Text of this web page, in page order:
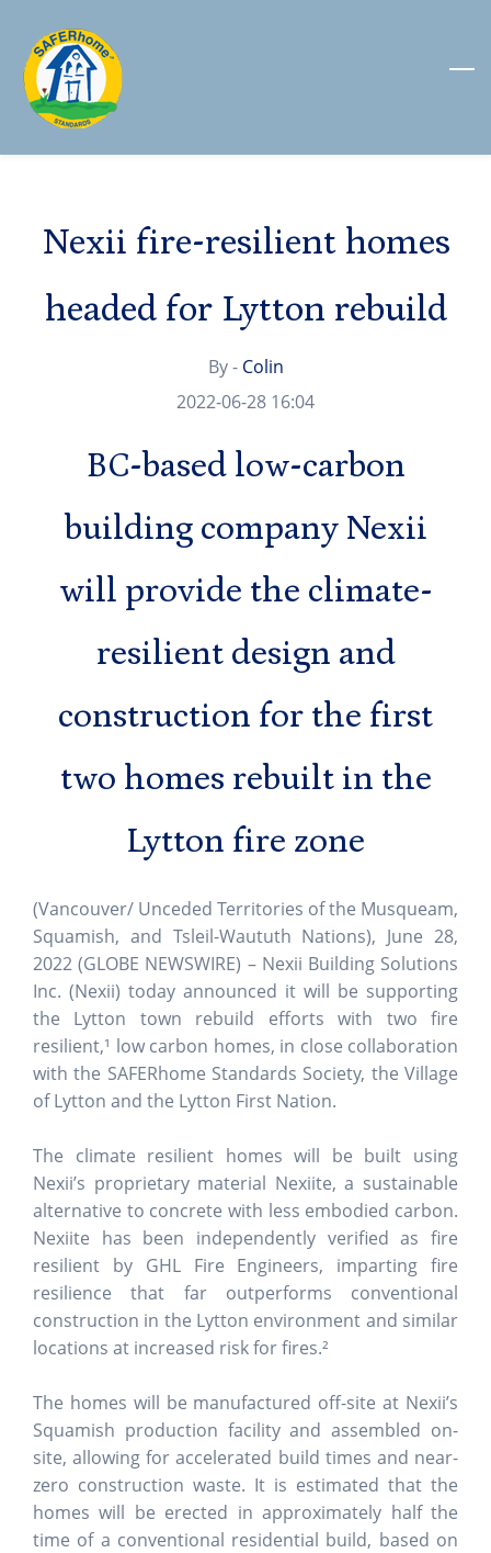
main
content
Nexii fire-resilient homes
headed for Lytton rebuild
By - Colin
2022-06-28 16:04
BC-based low-carbon
building company Nexii
will provide the climate-
resilient design and
construction for the first
two homes rebuilt in the
Lytton fire zone
(Vancouver/ Unceded Territories of the Musqueam,
Squamish, and Tsleil-Waututh Nations), June 28,
2022 (GLOBE NEWSWIRE) – Nexii Building Solutions
Inc. (Nexii) today announced it will be supporting
the Lytton town rebuild efforts with two fire
resilient,¹ low carbon homes, in close collaboration
with the SAFERhome Standards Society, the Village
of Lytton and the Lytton First Nation.
The climate resilient homes will be built using
Nexii’s proprietary material Nexiite, a sustainable
alternative to concrete with less embodied carbon.
Nexiite has been independently verified as fire
resilient by GHL Fire Engineers, imparting fire
resilience that far outperforms conventional
construction in the Lytton environment and similar
locations at increased risk for fires.²
The homes will be manufactured off-site at Nexii’s
Squamish production facility and assembled on-
site, allowing for accelerated build times and near-
zero construction waste. It is estimated that the
homes will be erected in approximately half the
time of a conventional residential build, based on